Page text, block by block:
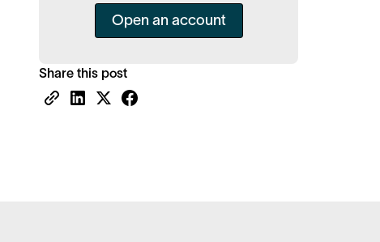
Open an account
Share this post